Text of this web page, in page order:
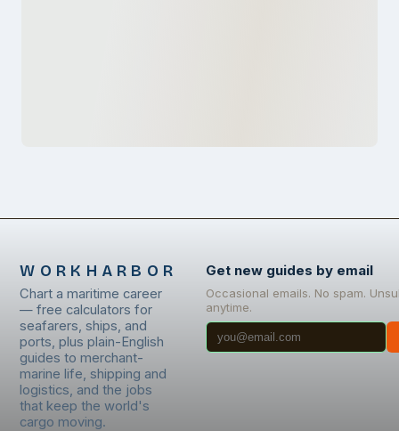
WORKHARBOR
Chart a maritime career
— free calculators for
seafarers, ships, and
ports, plus plain-English
guides to merchant-
marine life, shipping and
logistics, and the jobs
that keep the world's
cargo moving.
Get new guides by email
Occasional emails. No spam.
anytime.